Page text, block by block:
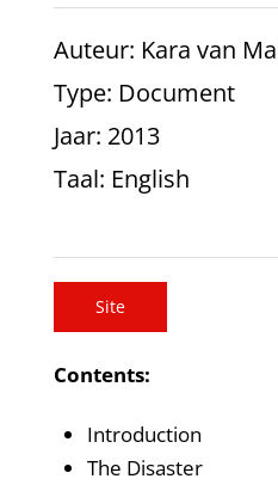
Auteur: Kara van
Type: Document
Jaar: 2013
Taal: English
Site
Contents:
Introduction
The Disaster